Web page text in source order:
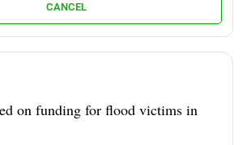
CANCEL
on funding for flood victims in